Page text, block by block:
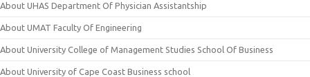
About UHAS Department Of Physician Assistantship
About UMAT Faculty Of Engineering
About University College of Management Studies School Of Business
About University of Cape Coast Business school